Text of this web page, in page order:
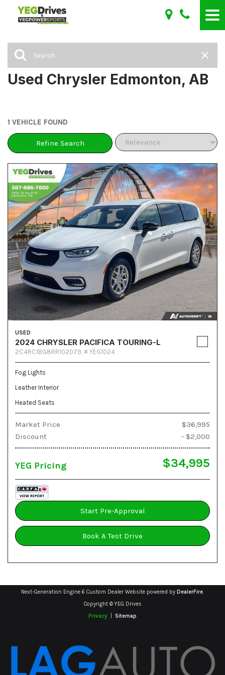
Used Chrysler Edmonton, AB
1 VEHICLE FOUND
Refine Search
USED
2024 CHRYSLER PACIFICA TOURING-L
2C4RC1BG8RR102079, # YEG1024
Fog Lights
Leather Interior
Heated Seats
Market Price
$36,995
Discount
- $2,000
YEG Pricing $34,995
Start Pre-Approval
Book A Test Drive
Next-Generation Engine 6 Custom Dealer Website powered by DealerFire.
Copyright © YEG Drives
Privacy
Sitemap